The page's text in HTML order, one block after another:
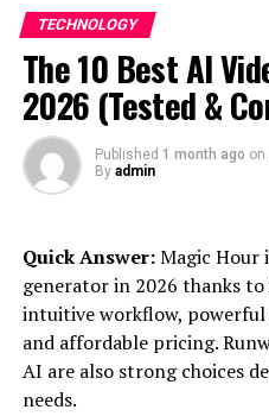
specifications to real-life
users. Get ready to discover
document scanner can
never thought possible! So
that’s more your style), and
illuminating journey into the
Ultimate
Quality
In today’s digital age, the
document scanning has
TECHNOLOGY
The 10 Best AI
2026 (Tested &
Published 1 month ago on
By admin
Quick Answer:Magic Hour
generator in 2026 thanks
intuitive workflow,
and affordable pricing.
AI are also strong choices
needs.